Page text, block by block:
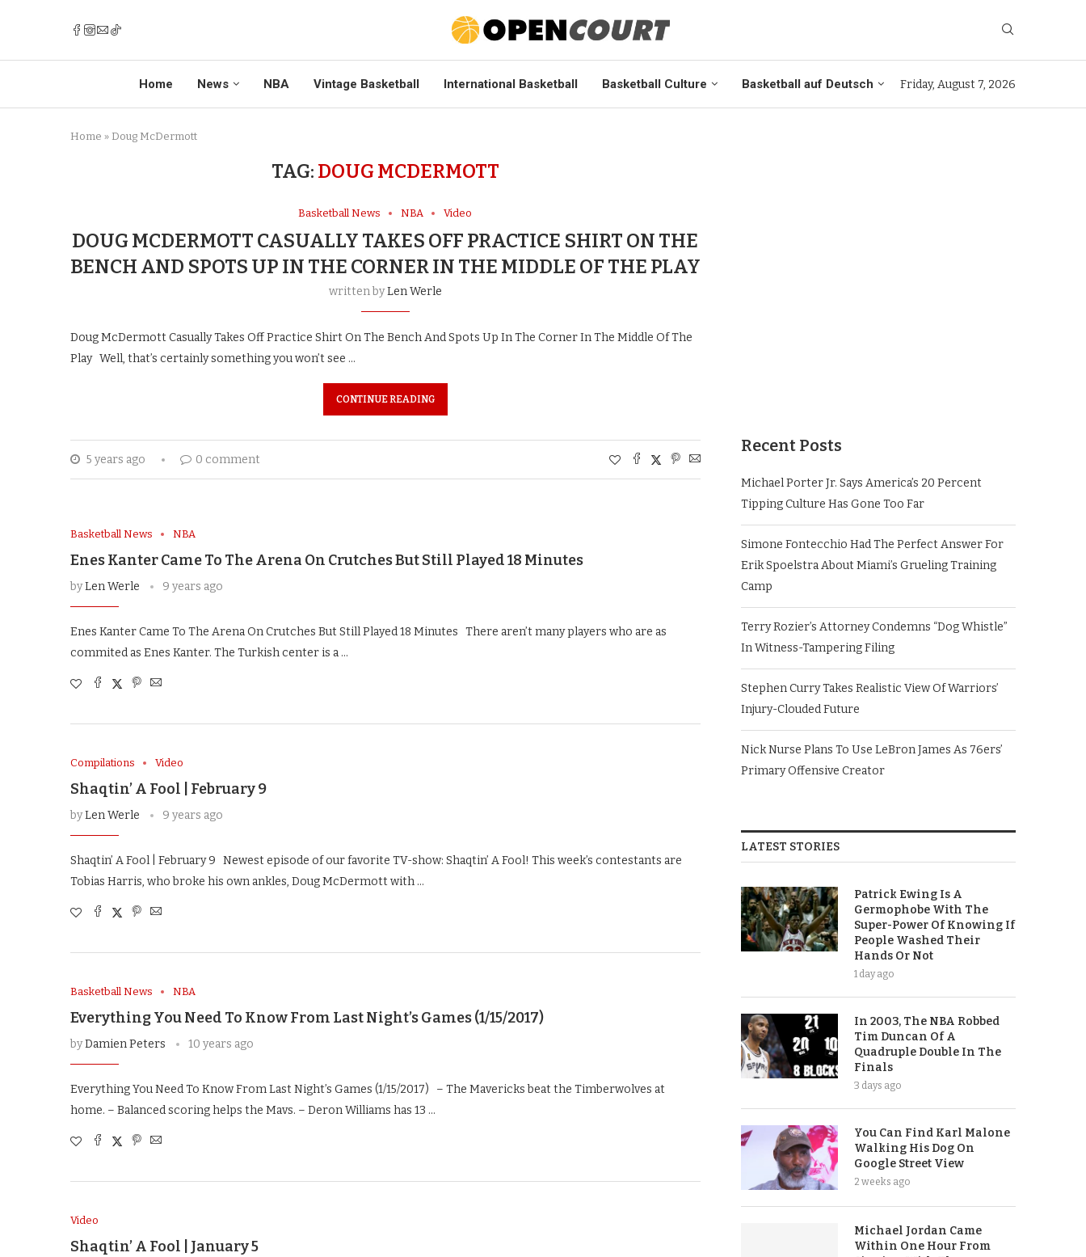
Home News NBA Vintage Basketball International Basketball Basketball Culture Basketball auf Deutsch Friday, August 7, 2026
Home » Doug McDermott
TAG: DOUG MCDERMOTT
Basketball News NBA Video
DOUG MCDERMOTT CASUALLY TAKES OFF PRACTICE SHIRT ON THE
BENCH AND SPOTS UP IN THE CORNER IN THE MIDDLE OF THE PLAY
written byLen Werle
Doug McDermott Casually Takes Off Practice Shirt On The Bench And Spots Up In The Corner In The Middle Of The
Play Well, that’s certainly something you won’t see …
CONTINUE READING
5 years ago 0 comment
Basketball News NBA
Enes Kanter Came To The Arena On Crutches But Still Played 18 Minutes
byLen Werle 9 years ago
Enes Kanter Came To The Arena On Crutches But Still Played 18 Minutes There aren’t many players who are as
commited as Enes Kanter. The Turkish center is a …
Compilations Video
Shaqtin’ A Fool | February 9
byLen Werle 9 years ago
Shaqtin’ A Fool | February 9 Newest episode of our favorite TV-show: Shaqtin’ A Fool! This week’s contestants are
Tobias Harris, who broke his own ankles, Doug McDermott with …
Basketball News NBA
Everything You Need To Know From Last Night’s Games (1/15/2017)
byDamien Peters 10 years ago
Everything You Need To Know From Last Night’s Games (1/15/2017) – The Mavericks beat the Timberwolves at
home. – Balanced scoring helps the Mavs. – Deron Williams has 13 …
Video
Shaqtin’ A Fool | January 5
Recent Posts
Michael Porter Jr. Says America’s 20 Percent
Tipping Culture Has Gone Too Far
Simone Fontecchio Had The Perfect Answer For
Erik Spoelstra About Miami’s Grueling Training
Camp
Terry Rozier’s Attorney Condemns “Dog Whistle”
In Witness-Tampering Filing
Stephen Curry Takes Realistic View Of Warriors’
Injury-Clouded Future
Nick Nurse Plans To Use LeBron James As 76ers’
Primary Offensive Creator
LATEST STORIES
Patrick Ewing Is A
Germophobe With The
Super-Power Of Knowing If
People Washed Their
Hands Or Not
1 day ago
In 2003, The NBA Robbed
Tim Duncan Of A
Quadruple Double In The
Finals
3 days ago
You Can Find Karl Malone
Walking His Dog On
Google Street View
2 weeks ago
Michael Jordan Came
Within One Hour From